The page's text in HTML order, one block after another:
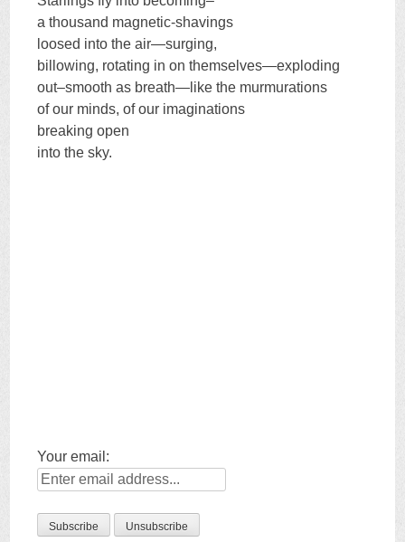
a thousand magnetic-shavings
loosed into the air—surging,
billowing, rotating in on themselves—exploding
out–smooth as breath—like the murmurations
of our minds, of our imaginations
breaking open
into the sky.
Your email: